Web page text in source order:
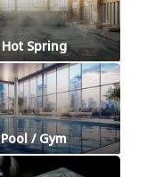
Hot Spring
Pool / Gym